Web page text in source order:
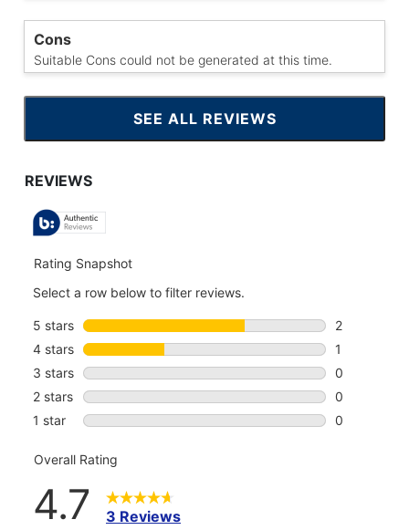
Cons
Suitable Cons could not be generated at this time.
SEE ALL REVIEWS
CLICK
TO